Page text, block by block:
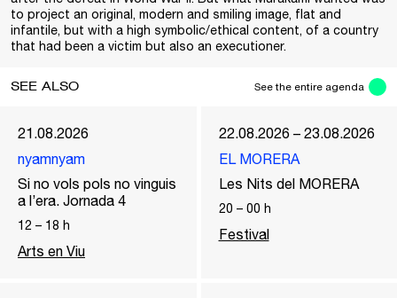
to project an original, modern and smiling image, flat and
infantile, but with a high symbolic/ethical content, of a country
that had been a victim but also an executioner.
SEE ALSO See the entire agenda
21.08.2026
nyamnyam
Si no vols pols no vinguis
a l’era. Jornada 4
12 – 18 h
Arts en Viu
22.08.2026 – 23.08.2026
EL MORERA
Les Nits del MORERA
20 – 00 h
Festival